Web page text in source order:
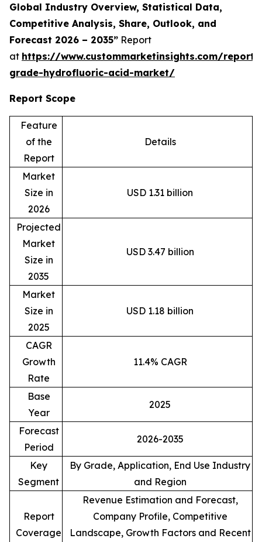
Global Industry Overview, Statistical Data,
Competitive Analysis, Share, Outlook, and
Forecast 2026 – 2035” Report
at https://www.custommarketinsights.com/
grade-hydrofluoric-acid-market/
Report Scope
Feature
of the
Report
Details
Market
Size in
2026
USD 1.31 billion
Projected
Market
Size in
2035
USD 3.47 billion
Market
Size in
2025
USD 1.18 billion
CAGR
Growth
Rate
11.4% CAGR
Base
Year
2025
Forecast
Period
2026-2035
Key
Segment
By Grade, Application, End Use Industry
and Region
Report
Coverage
Revenue Estimation and Forecast,
Company Profile, Competitive
Landscape, Growth Factors and Recent